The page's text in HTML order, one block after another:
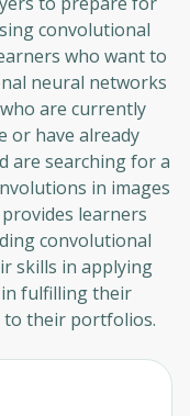
convolutional
who want to
neural networks
are currently
or have already
are searching for a
in images
learners
convolutional
skills in applying
fulfilling their
to their portfolios.